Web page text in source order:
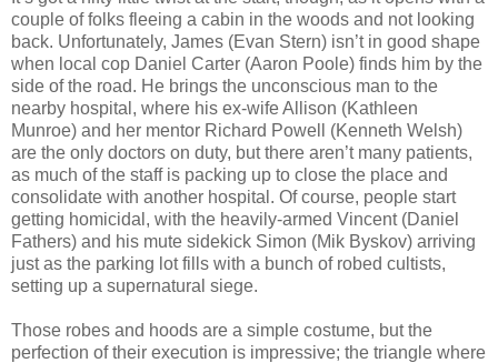
couple of folks fleeing a cabin in the woods and not looking
back. Unfortunately, James (Evan Stern) isn’t in good shape
when local cop Daniel Carter (Aaron Poole) finds him by the
side of the road. He brings the unconscious man to the
nearby hospital, where his ex-wife Allison (Kathleen
Munroe) and her mentor Richard Powell (Kenneth Welsh)
are the only doctors on duty, but there aren’t many patients,
as much of the staff is packing up to close the place and
consolidate with another hospital. Of course, people start
getting homicidal, with the heavily-armed Vincent (Daniel
Fathers) and his mute sidekick Simon (Mik Byskov) arriving
just as the parking lot fills with a bunch of robed cultists,
setting up a supernatural siege.
Those robes and hoods are a simple costume, but the
perfection of their execution is impressive; the triangle where